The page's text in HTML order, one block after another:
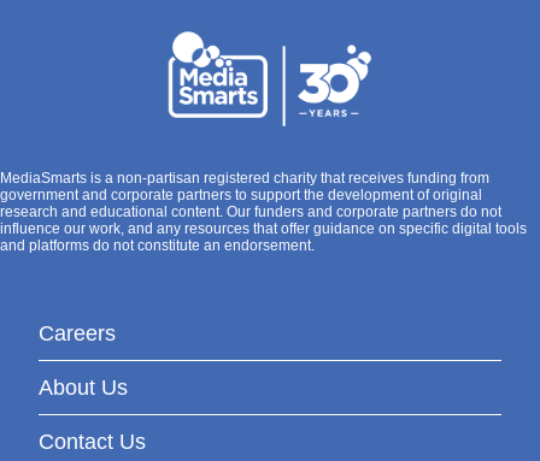
MediaSmarts is a non-partisan registered charity that receives funding from
government and corporate partners to support the development of original
research and educational content. Our funders and corporate partners do not
influence our work, and any resources that offer guidance on specific digital tools
and platforms do not constitute an endorsement.
Careers
About Us
Contact Us